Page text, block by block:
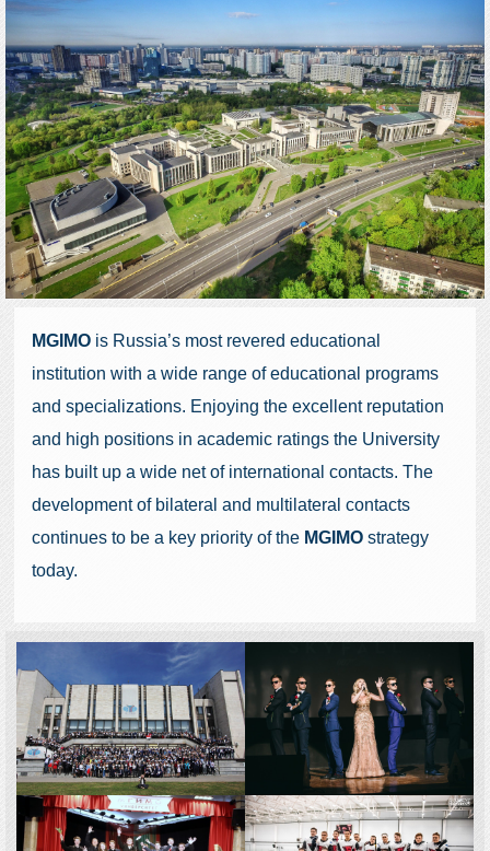
MGIMO is Russia’s most revered educational
institution with a wide range of educational programs
and specializations. Enjoying the excellent reputation
and high positions in academic ratings the University
has built up a wide net of international contacts. The
development of bilateral and multilateral contacts
continues to be a key priority of the MGIMO strategy
today.